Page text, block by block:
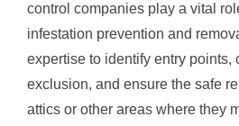
control companies play a vital
infestation prevention and
expertise to identify entry points,
exclusion, and ensure the safe
attics or other areas where they